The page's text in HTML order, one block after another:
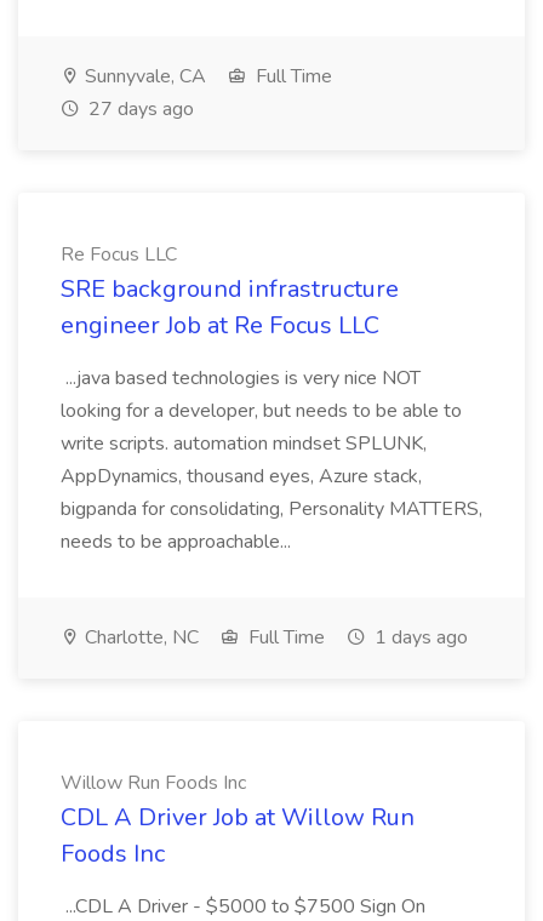
Sunnyvale, CA
Full Time
27 days ago
Re Focus LLC
SRE background infrastructure
engineer Job at Re Focus LLC
...java based technologies is very nice NOT
looking for a developer, but needs to be able to
write scripts. automation mindset SPLUNK,
AppDynamics, thousand eyes, Azure stack,
bigpanda for consolidating, Personality MATTERS,
needs to be approachable...
Charlotte, NC Full Time 1 days ago
Willow Run Foods Inc
CDL A Driver Job at Willow Run
Foods Inc
...CDL A Driver - $5000 to $7500 Sign On